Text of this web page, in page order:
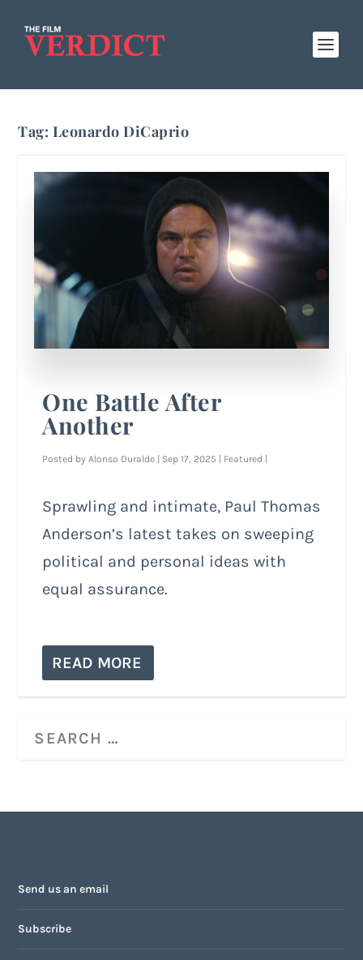
Tag: Leonardo DiCaprio
One Battle After
Another
Posted by Alonso Duralde | Sep 17, 2025 | Featured |
Sprawling and intimate, Paul Thomas
Anderson’s latest takes on sweeping
political and personal ideas with
equal assurance.
READ MORE
Send us an email
Subscribe